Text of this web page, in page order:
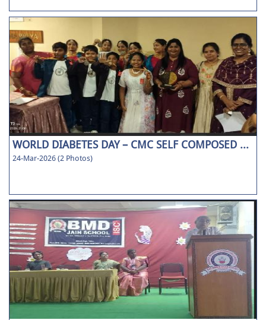
WORLD DIABETES DAY – CMC SELF COMPOSED ...
24-Mar-2026 (2 Photos)